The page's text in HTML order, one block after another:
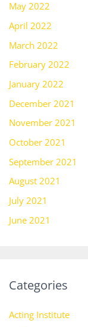
May 2022
April 2022
March 2022
February 2022
January 2022
December 2021
November 2021
October 2021
September 2021
August 2021
July 2021
June 2021
Categories
Acting Institute